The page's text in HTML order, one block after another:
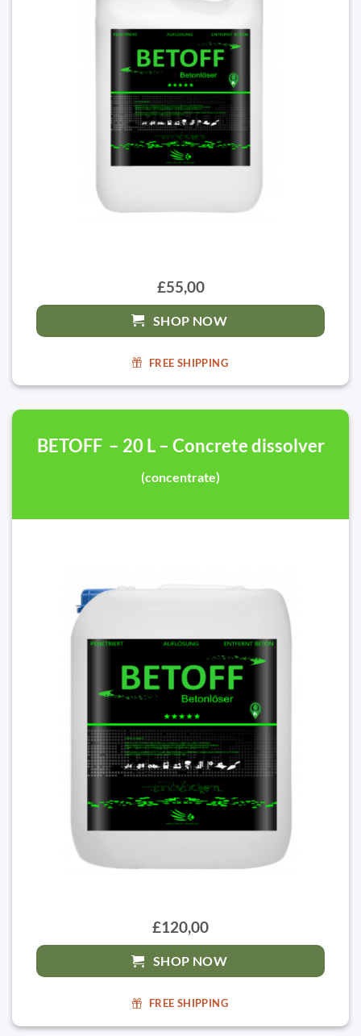
£55,00
SHOP NOW
FREE SHIPPING
BETOFF – 20 L – Concrete dissolver
(concentrate)
£120,00
SHOP NOW
FREE SHIPPING